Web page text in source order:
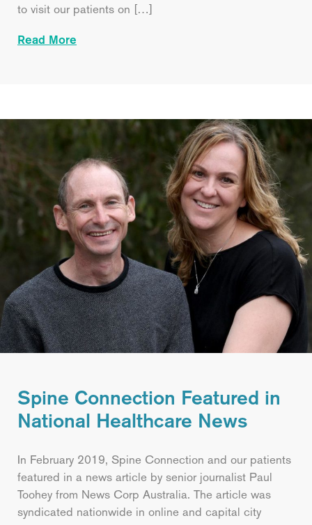
to visit our patients on […]
Read More
Spine Connection Featured in
National Healthcare News
In February 2019, Spine Connection and our patients
featured in a news article by senior journalist Paul
Toohey from News Corp Australia. The article was
syndicated nationwide in online and capital city